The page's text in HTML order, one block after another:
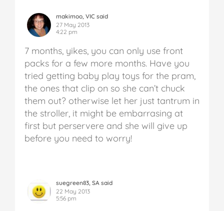
makimoo, VIC said
27 May 2013
4:22 pm
7 months, yikes, you can only use front
packs for a few more months. Have you
tried getting baby play toys for the pram,
the ones that clip on so she can’t chuck
them out? otherwise let her just tantrum in
the stroller, it might be embarrasing at
first but perservere and she will give up
before you need to worry!
suegreen83, SA said
22 May 2013
5:56 pm